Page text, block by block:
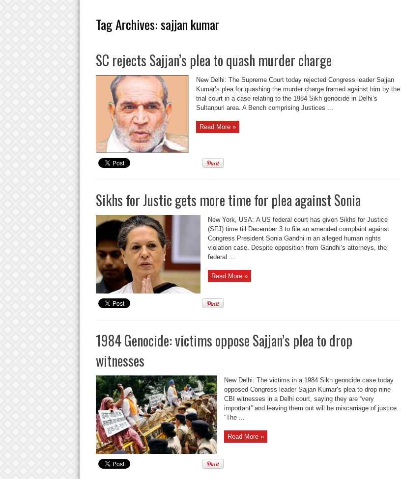
Tag Archives:sajjan kumar
SC rejects Sajjan’s plea to quash murder charge
New Delhi: The Supreme Court today rejected Congress leader Sajjan
Kumar’s plea for quashing the murder charge framed against him by the
trial court in a case relating to the 1984 Sikh genocide in Delhi’s
Sultanpuri area. A Bench comprising Justices ...
Read More »
Sikhs for Justic gets more time for plea against Sonia
New York, USA: A US federal court has given Sikhs for Justice
(SFJ) time till December 3 to file an amended complaint against
Congress President Sonia Gandhi in an alleged human rights
violation case. Despite opposition from Gandhi’s attorneys, the
federal ...
Read More »
1984 Genocide: victims oppose Sajjan’s plea to drop
witnesses
New Delhi: The victims in a 1984 Sikh genocide case today
opposed Congress leader Sajjan Kumar’s plea to drop nine
CBI witnesses in a Delhi court, saying they are “very
important” and leaving them out will be miscarriage of justice.
“The ...
Read More »